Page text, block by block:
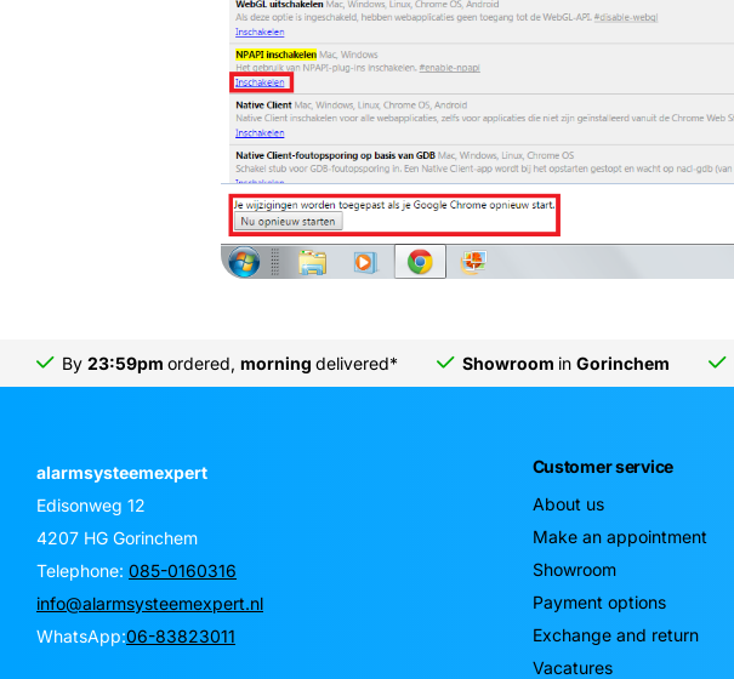
By 23:59pm ordered, morning delivered* Showroom in Gorinchem
alarmsysteemexpert
Edisonweg 12
4207 HG Gorinchem
Telephone: 085-0160316
info@alarmsysteemexpert.nl
WhatsApp:06-83823011
Customer service
About us
Make an appointment
Showroom
Payment options
Exchange and return
Vacatures